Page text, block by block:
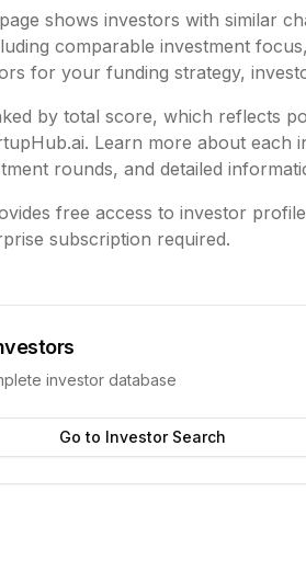
shows investors with similar
comparable investment
for your funding strategy,
by total score, which reflects
Learn more about
rounds, and detailed
free access to investor
subscription required.
investor database
Go to Investor Search